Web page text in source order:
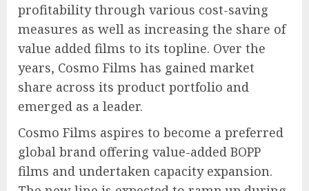
profitability through various cost-saving
measures as well as increasing the share of
value added films to its topline. Over the
years, Cosmo Films has gained market
share across its product portfolio and
emerged as a leader.
Cosmo Films aspires to become a preferred
global brand offering value-added BOPP
films and undertaken capacity expansion.